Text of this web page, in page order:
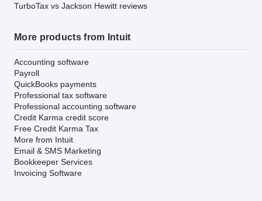
TurboTax vs Jackson Hewitt reviews
More products from Intuit
Accounting software
Payroll
QuickBooks payments
Professional tax software
Professional accounting software
Credit Karma credit score
Free Credit Karma Tax
More from Intuit
Email & SMS Marketing
Bookkeeper Services
Invoicing Software